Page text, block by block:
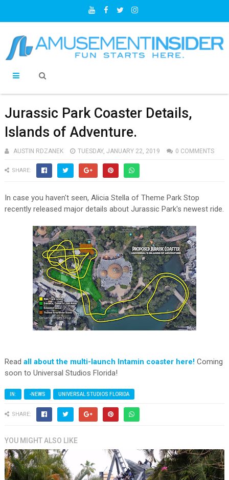
Jurassic Park Coaster Details,
Islands of Adventure.
AUSTIN RDZANEK TUESDAY, JANUARY 22, 2019 0 COMMENTS
SHARE:
In case you haven't seen, Alicia Stella of Theme Park Stop
recently released major details about Jurassic Park's newest ride.
Read all about the multi-launch Intamin coaster here!Coming
soon to Universal Studios Florida!
IN: -NEWS UNIVERSAL STUDIOS FLORIDA
SHARE:
YOU MIGHT ALSO LIKE